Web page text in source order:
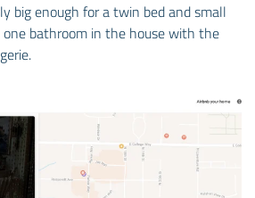
big enough for a twin bed and small
one bathroom in the house with the